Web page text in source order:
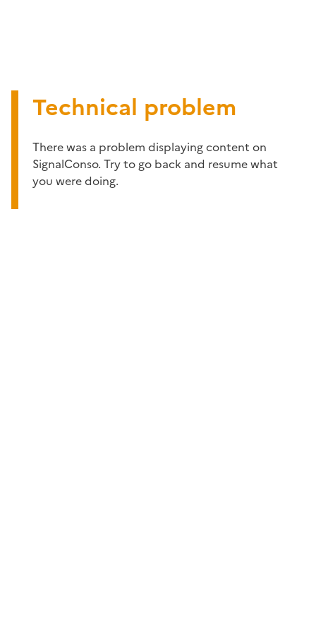
Technical problem
There was a problem displaying content on
SignalConso. Try to go back and resume what
you were doing.